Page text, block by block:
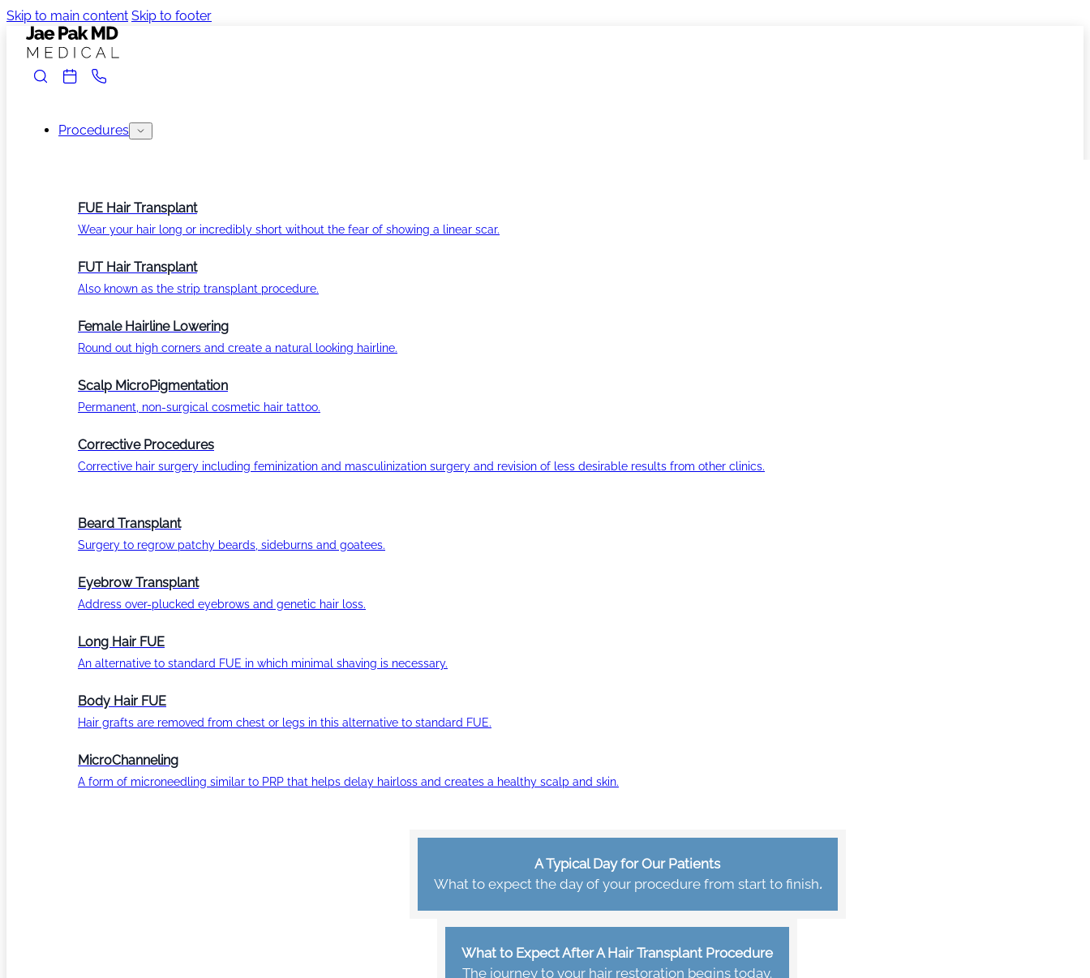
Skip to main content Skip to footer
Procedures
FUE Hair Transplant
Wear your hair long or incredibly short without the fear of showing a linear scar.
FUT Hair Transplant
Also known as the strip transplant procedure.
Female Hairline Lowering
Round out high corners and create a natural looking hairline.
Scalp MicroPigmentation
Permanent, non-surgical cosmetic hair tattoo.
Corrective Procedures
Corrective hair surgery including feminization and masculinization surgery and revision of less desirable results from other clinics.
Beard Transplant
Surgery to regrow patchy beards, sideburns and goatees.
Eyebrow Transplant
Address over-plucked eyebrows and genetic hair loss.
Long Hair FUE
An alternative to standard FUE in which minimal shaving is necessary.
Body Hair FUE
Hair grafts are removed from chest or legs in this alternative to standard FUE.
MicroChanneling
A form of microneedling similar to PRP that helps delay hairloss and creates a healthy scalp and skin.
A Typical Day for Our Patients
What to expect the day of your procedure from start to finish.
What to Expect After A Hair Transplant Procedure
The journey to your hair restoration begins today.